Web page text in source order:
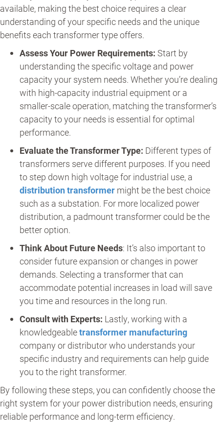
available, making the best choice requires a clear
understanding of your specific needs and the unique
benefits each transformer type offers.
Assess Your Power Requirements: Start by
understanding the specific voltage and power
capacity your system needs. Whether you’re dealing
with high-capacity industrial equipment or a
smaller-scale operation, matching the transformer’s
capacity to your needs is essential for optimal
performance.
Evaluate the Transformer Type: Different types of
transformers serve different purposes. If you need
to step down high voltage for industrial use, a
distribution transformer might be the best choice
such as a substation. For more localized power
distribution, a padmount transformer could be the
better option.
Think About Future Needs: It’s also important to
consider future expansion or changes in power
demands. Selecting a transformer that can
accommodate potential increases in load will save
you time and resources in the long run.
Consult with Experts: Lastly, working with a
knowledgeabletransformer manufacturing
company or distributor who understands your
specific industry and requirements can help guide
you to the right transformer.
By following these steps, you can confidently choose the
right system for your power distribution needs, ensuring
reliable performance and long-term efficiency.